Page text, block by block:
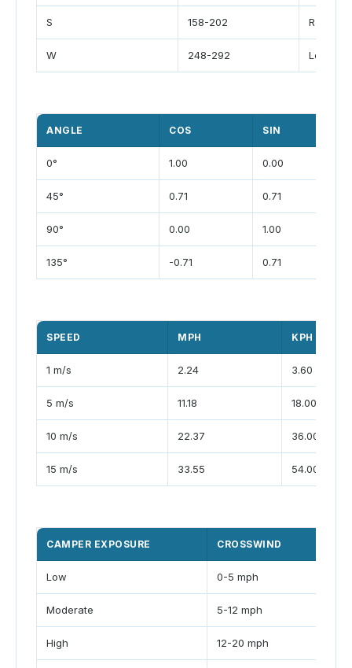
S 158-202 Rear
W 248-292 Left
ANGLE COS SIN
0° 1.00 0.00
45° 0.71 0.71
90° 0.00 1.00
135° -0.71 0.71
SPEED MPH KPH
1 m/s 2.24 3.60
5 m/s 11.18 18.00
10 m/s 22.37 36.00
15 m/s 33.55 54.00
CAMPER EXPOSURE CROSSWIND
Low 0-5 mph
Moderate 5-12 mph
High 12-20 mph